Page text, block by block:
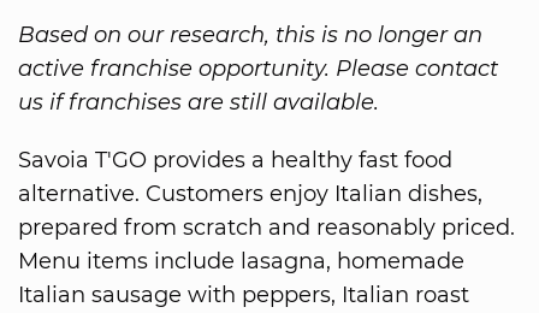
Based on our research, this is no longer an
active franchise opportunity. Please contact
us if franchises are still available.
Savoia T'GO provides a healthy fast food
alternative. Customers enjoy Italian dishes,
prepared from scratch and reasonably priced.
Menu items include lasagna, homemade
Italian sausage with peppers, Italian roast